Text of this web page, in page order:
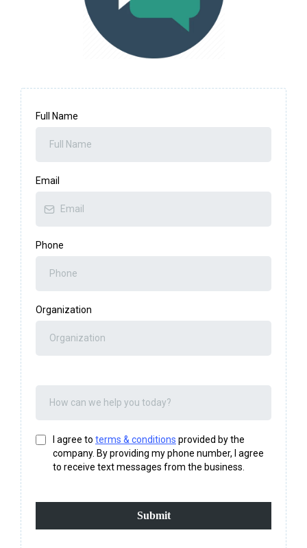
Full Name
Email
Phone
Organization
I agree to terms & conditions provided by the
company. By providing my phone number, I agree
to receive text messages from the business.
Submit